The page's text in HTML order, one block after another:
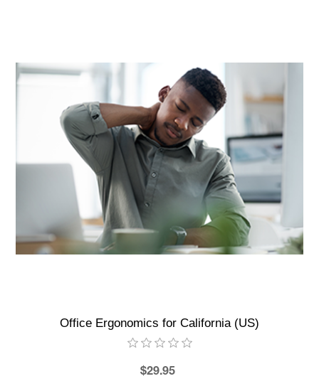
Office Ergonomics for California (US)
$29.95